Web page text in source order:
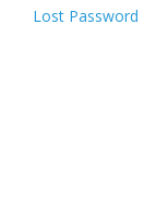
Lost Password